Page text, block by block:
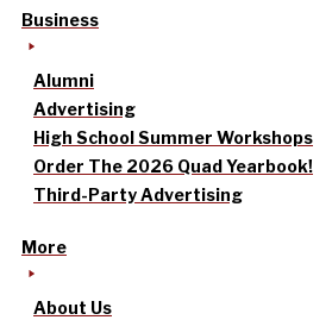
Business
Alumni
Advertising
High School Summer Workshops
Order The 2026 Quad Yearbook!
Third-Party Advertising
More
About Us